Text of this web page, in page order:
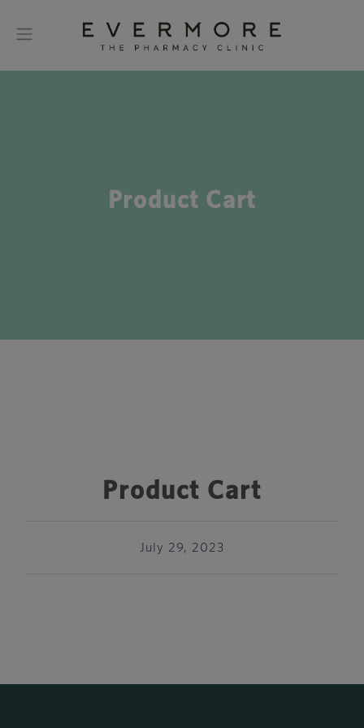
Product Cart
Product Cart
July 29, 2023